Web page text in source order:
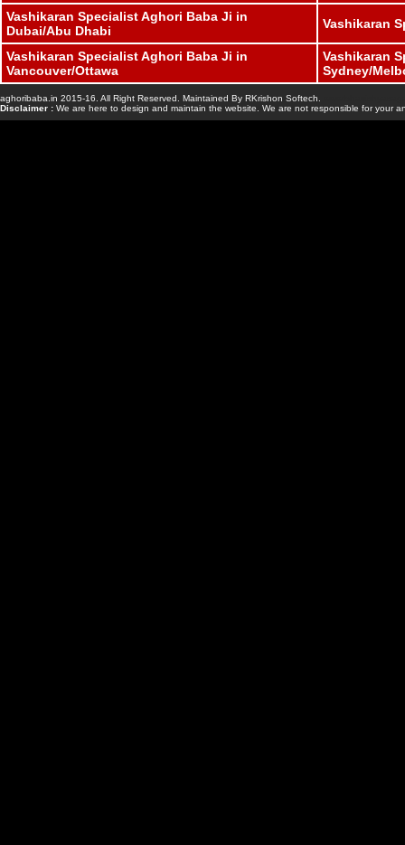
Vashikaran Specialist Aghori Baba Ji in
Dubai/Abu Dhabi
Vashikaran
Vashikaran Specialist Aghori Baba Ji in
Vancouver/Ottawa
Vashikaran
Sydney/
aghoribaba.in 2015-16. All Right Reserved. Maintained By RKrishon Softech.
Disclaimer : We are here to design and maintain the website. We are not responsible for your